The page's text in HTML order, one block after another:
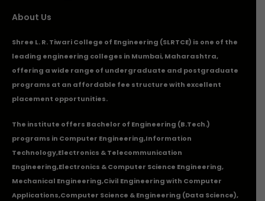
About Us
Shree L. R. Tiwari College of Engineering (SLRTCE) is one of the
leading engineering colleges in Mumbai, Maharashtra,
offering a wide range of undergraduate and postgraduate
programs at an affordable fee structure with excellent
placement opportunities.
The institute offers Bachelor of Engineering (B.Tech.)
programs in Computer Engineering,Information
Technology,Electronics & Telecommunication
Engineering,Electronics & Computer Science Engineering,
Mechanical Engineering,Civil Engineering with Computer
Applications,Computer Science & Engineering (Data Science),